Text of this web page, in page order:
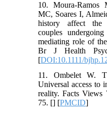
10. Moura‐Ramos
MC, Soares I,
history affect the
couples
mediating role of
Br J Health
[DOI:10.1111/
11. Ombelet W.
Universal access to
reality. Facts
75. [] [PMCID]